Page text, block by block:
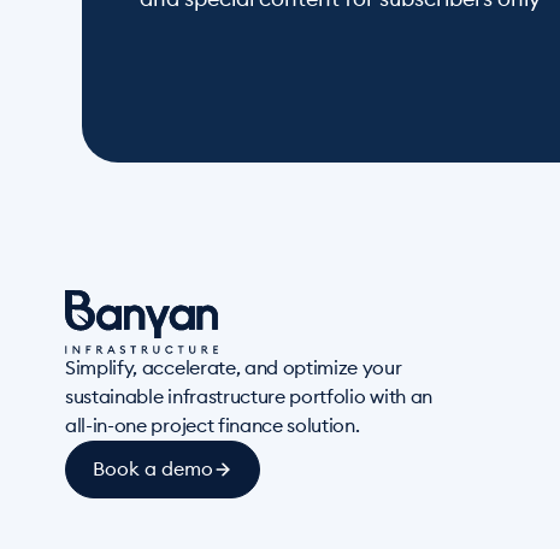
Simplify, accelerate, and optimize your
sustainable infrastructure portfolio with an
all-in-one project finance solution.
Book a demo